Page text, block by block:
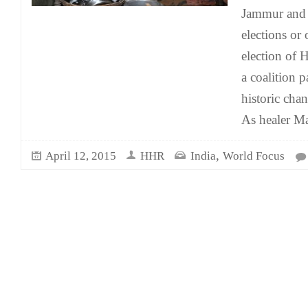
Jammur
elections or
election of
a coalition
historic
As healer
April 12, 2015 HHR India, World Focus